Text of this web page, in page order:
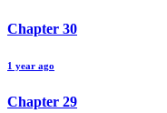
Chapter 30
1 year ago
Chapter 29